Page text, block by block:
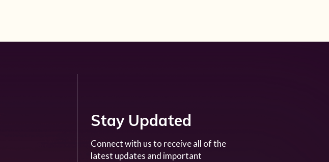
Stay Updated
Connect with us to receive all of the
latest updates and important